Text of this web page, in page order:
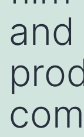
and